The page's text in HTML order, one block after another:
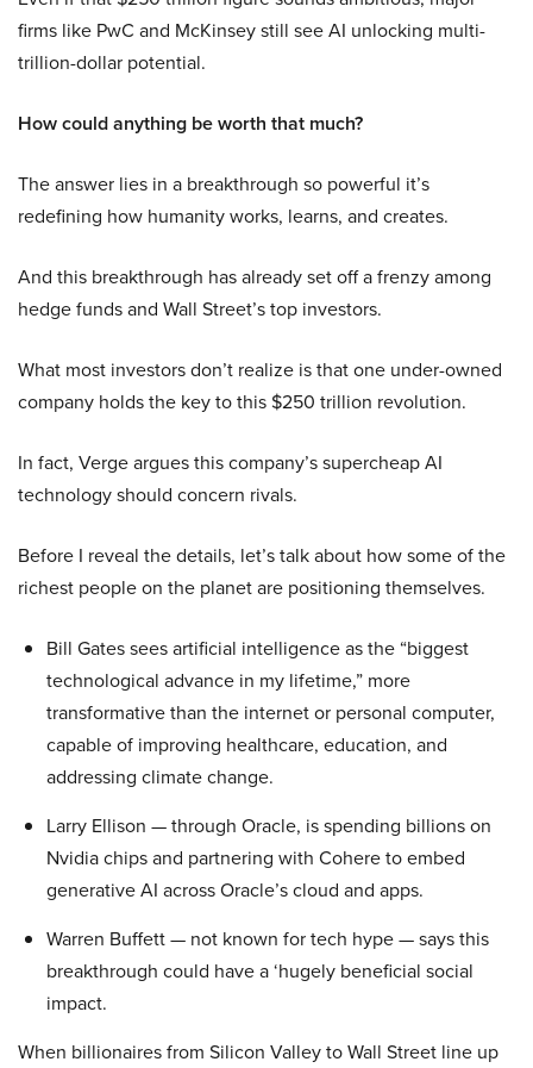
firms like PwC and McKinsey still see AI unlocking multi-
trillion-dollar potential.
How could anything be worth that much?
The answer lies in a breakthrough so powerful it’s
redefining how humanity works, learns, and creates.
And this breakthrough has already set off a frenzy among
hedge funds and Wall Street’s top investors.
What most investors don’t realize is that one under-owned
company holds the key to this $250 trillion revolution.
In fact, Verge argues this company’s supercheap AI
technology should concern rivals.
Before I reveal the details, let’s talk about how some of the
richest people on the planet are positioning themselves.
Bill Gates sees artificial intelligence as the “biggest
technological advance in my lifetime,” more
transformative than the internet or personal computer,
capable of improving healthcare, education, and
addressing climate change.
Larry Ellison — through Oracle, is spending billions on
Nvidia chips and partnering with Cohere to embed
generative AI across Oracle’s cloud and apps.
Warren Buffett — not known for tech hype — says this
breakthrough could have a ‘hugely beneficial social
impact.
When billionaires from Silicon Valley to Wall Street line up